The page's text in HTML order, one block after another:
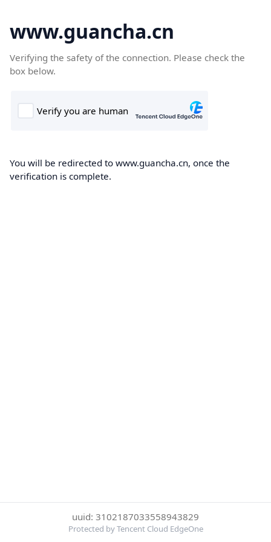
www.guancha.cn
Verifying the safety of the connection. Please check the
box below.
You will be redirected to www.guancha.cn, once the
verification is complete.
uuid: 3102187033558943829
Protected by Tencent Cloud EdgeOne